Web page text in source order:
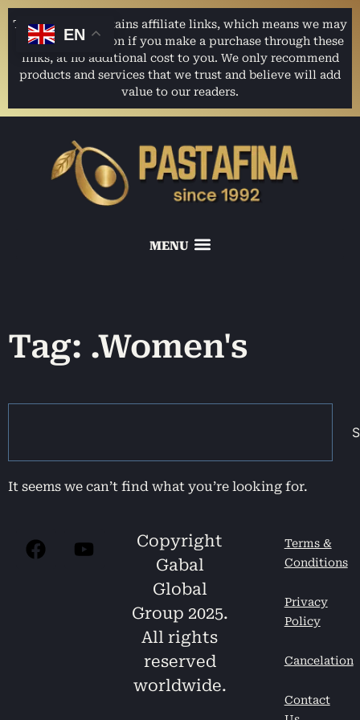
This website contains affiliate links, which means we may
earn a commission if you make a purchase through these
links, at no additional cost to you. We only recommend
products and services that we trust and believe will add
value to our readers.
Tag: .Women's
It seems we can’t find what you’re looking for.
Copyright
Gabal
Global
Group 2025.
All rights
reserved
worldwide.
Terms &
Conditions
Privacy
Policy
Cancelation
Contact
EN